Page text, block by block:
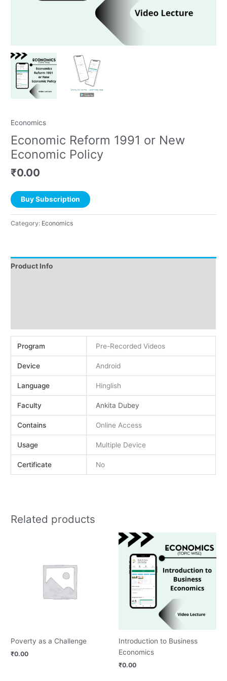
Economics
Economic Reform 1991 or New
Economic Policy
₹0.00
Buy Subscription
Category: Economics
Product Info
Program Pre-Recorded Videos
Device Android
Language Hinglish
Faculty Ankita Dubey
Contains Online Access
Usage Multiple Device
Certificate No
Related products
Poverty as a Challenge
₹0.00
Introduction to Business
Economics
₹0.00